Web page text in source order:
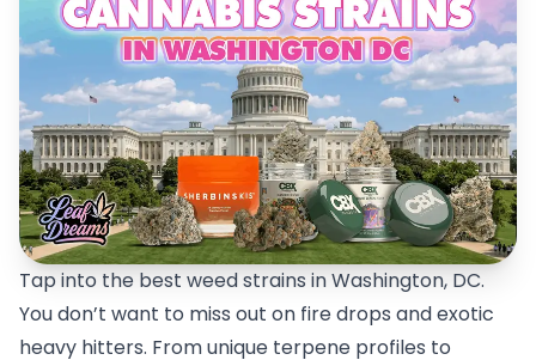
Tap into the best weed strains in Washington, DC.
You don’t want to miss out on fire drops and exotic
heavy hitters. From unique terpene profiles to